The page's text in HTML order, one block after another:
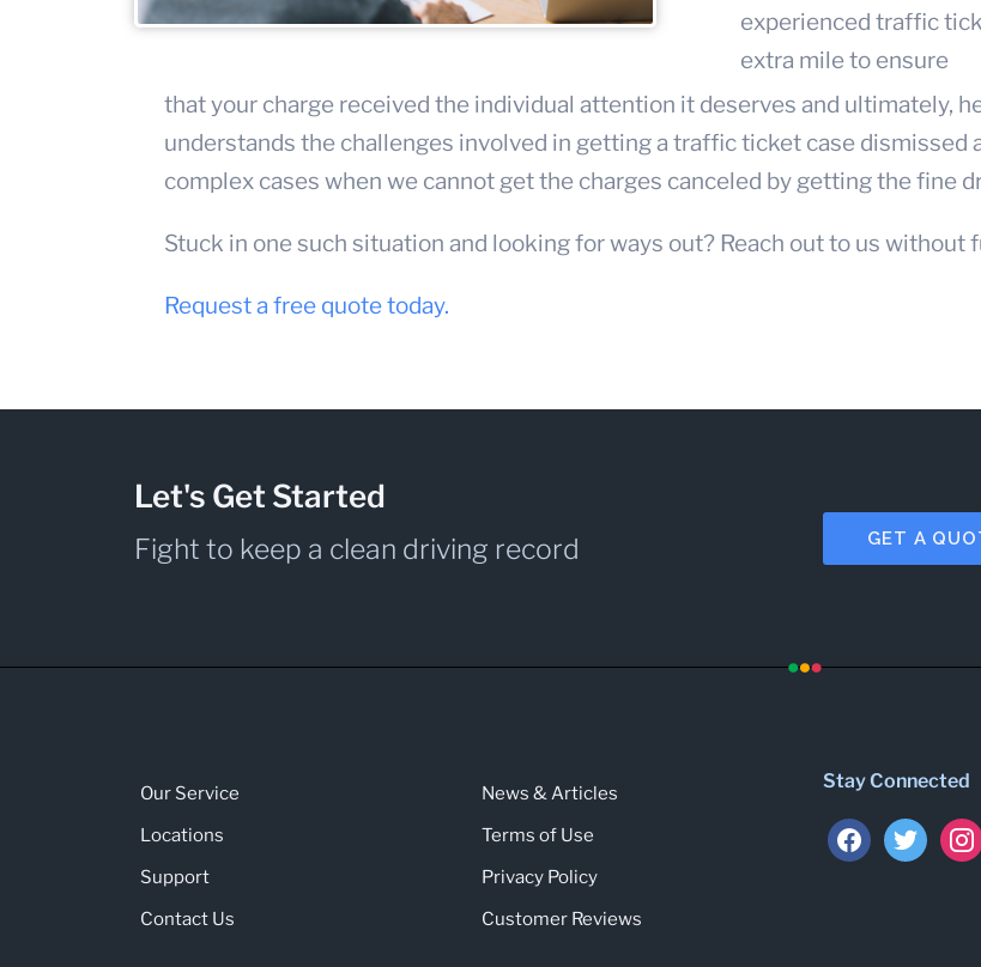
experienced traffic
extra mile to ensure
that your charge received the individual attention it deserves and ultimately,
understands the challenges involved in getting a traffic ticket case dismissed
complex cases when we cannot get the charges canceled by getting the fine
Stuck in one such situation and looking for ways out? Reach out to us without
Request a free quote today.
Let's Get Started
Fight to keep a clean driving record GET A
Our Service
Locations
Support
Contact Us
News & Articles
Terms of Use
Privacy Policy
Customer Reviews
Stay Connected